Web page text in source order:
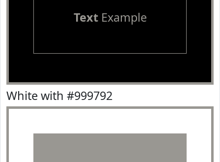
TextExample
White with #999792